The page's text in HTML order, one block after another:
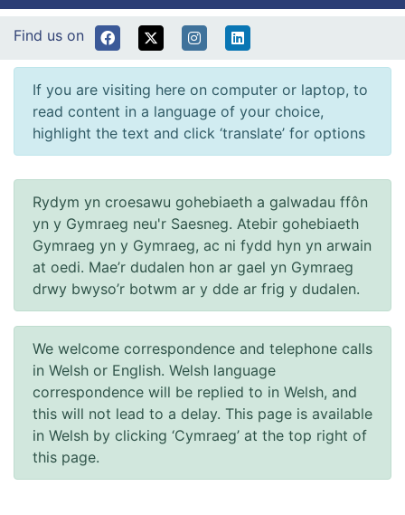
Find us on
If you are visiting here on computer or laptop, to
read content in a language of your choice,
highlight the text and click ‘translate’ for options
Rydym yn croesawu gohebiaeth a galwadau ffôn
yn y Gymraeg neu'r Saesneg. Atebir gohebiaeth
Gymraeg yn y Gymraeg, ac ni fydd hyn yn arwain
at oedi. Mae’r dudalen hon ar gael yn Gymraeg
drwy bwyso’r botwm ar y dde ar frig y dudalen.
We welcome correspondence and telephone calls
in Welsh or English. Welsh language
correspondence will be replied to in Welsh, and
this will not lead to a delay. This page is available
in Welsh by clicking ‘Cymraeg’ at the top right of
this page.